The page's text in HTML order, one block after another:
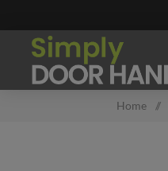
Home /